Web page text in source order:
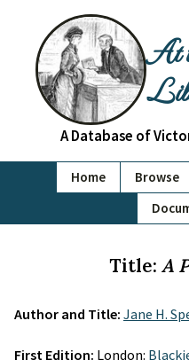
At
A Database of
Home Browse
Title: A
Author and Title: Jane H.
First Edition: London: